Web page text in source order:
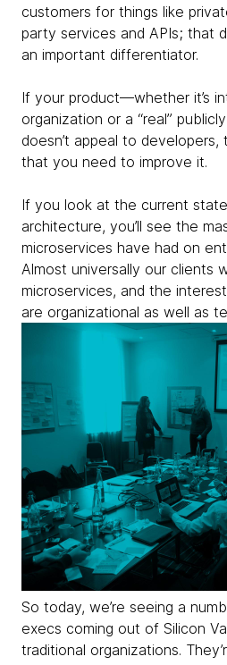
customers for things like
party services and APIs; that
an important differentiator.
If your product—whether it’s
organization or a “real”
doesn’t appeal to developers,
that you need to improve it.
If you look at the current
architecture, you’ll see the
microservices have had on
Almost universally our clients
microservices, and the
are organizational as well as
So today, we’re seeing a
execs coming out of Silicon
traditional organizations.